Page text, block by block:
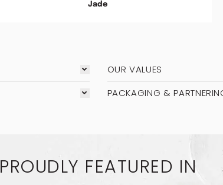
Jade
OUR VALUES
PACKAGING &
PROUDLY FEATURED IN